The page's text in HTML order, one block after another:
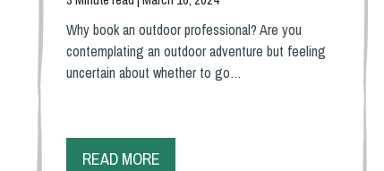
Why book an outdoor professional? Are you
contemplating an outdoor adventure but feeling
uncertain about whether to go…
READ MORE